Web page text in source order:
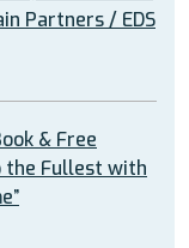
Partners / EDS
& Free
the Fullest with